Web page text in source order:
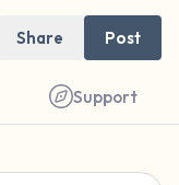
Share Post
Support